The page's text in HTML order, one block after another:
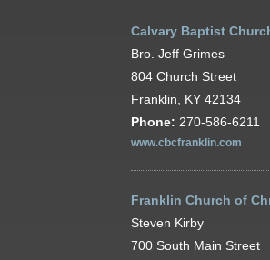
Calvary Baptist
Bro. Jeff Grimes
804 Church Street
Franklin, KY 42134
Phone: 270-586-6211
www.cbcfranklin.com
Franklin Church of
Steven Kirby
700 South Main Street